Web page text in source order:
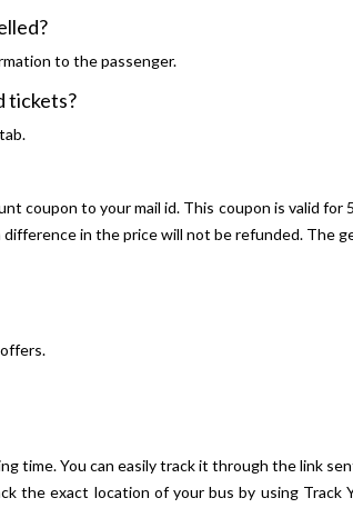
to the passenger.
tickets?
coupon to your mail id. This coupon is valid
in the price will not be refunded. The
time. You can easily track it through the link
the exact location of your bus by using Track